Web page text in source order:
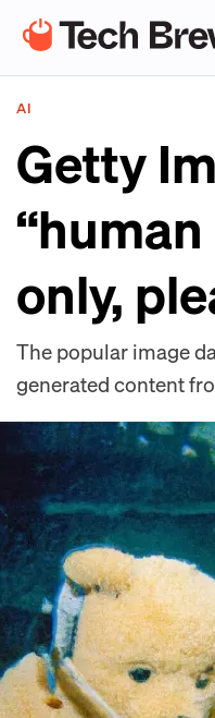
AI
Getty
only,
The popular image
generated content